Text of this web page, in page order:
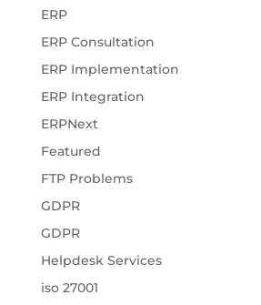
ERP
ERP Consultation
ERP Implementation
ERP Integration
ERPNext
Featured
FTP Problems
GDPR
GDPR
Helpdesk Services
iso 27001